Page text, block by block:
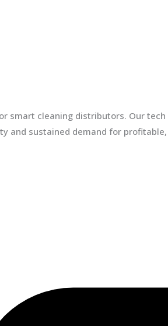
smart cleaning distributors. Our
and sustained demand for